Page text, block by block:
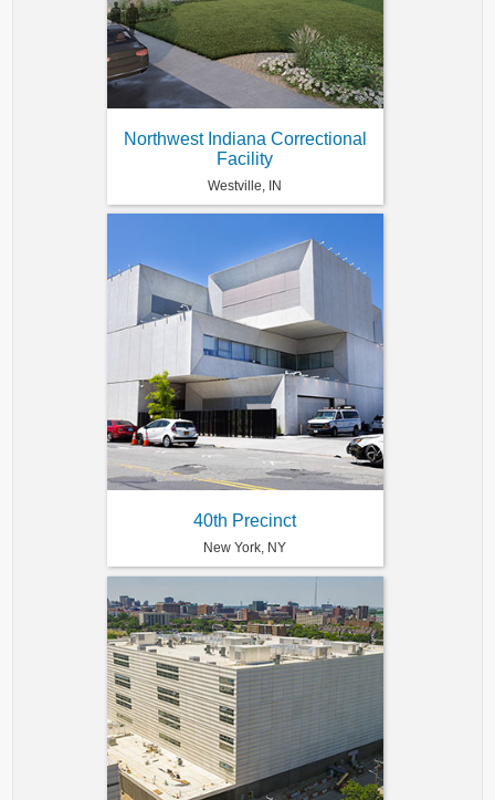
Northwest Indiana Correctional
Facility
Westville, IN
40th Precinct
New York, NY